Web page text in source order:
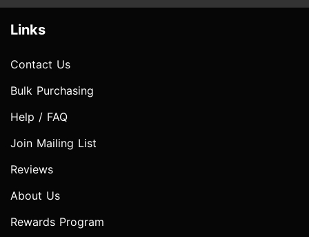
Links
Contact Us
Bulk Purchasing
Help / FAQ
Join Mailing List
Reviews
About Us
Rewards Program